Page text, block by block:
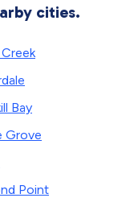
cities.
Bay
Grove
Point